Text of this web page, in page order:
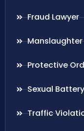
Fraud Lawyer
Manslaughter
Protective
Sexual
Traffic